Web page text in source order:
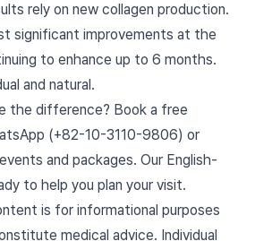
rely on new collagen production.
significant improvements at the
to enhance up to 6 months.
and natural.
the difference? Book a free
(+82-10-3110-9806) or
and packages. Our English-
to help you plan your visit.
is for informational purposes
medical advice. Individual